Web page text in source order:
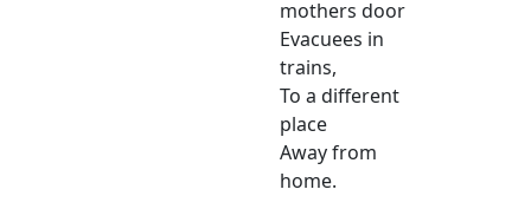
mothers door
Evacuees in
trains,
To a different
place
Away from
home.